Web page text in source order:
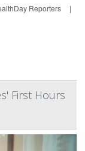
Reporters
|
First Hours